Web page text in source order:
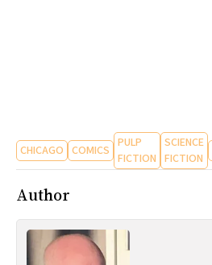
CHICAGO COMICS PULP
FICTION
SCIENCE
FICTION
Author